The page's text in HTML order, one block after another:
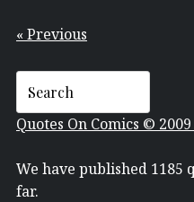
« Previous
Quotes On Comics © 2009
We have published 1185
far.